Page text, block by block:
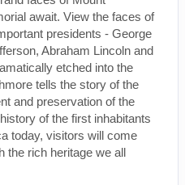
await. View the faces of
presidents - George
Abraham Lincoln and
etched into the
tells the story of the
and preservation of the
of the first inhabitants
today, visitors will come
the rich heritage we all